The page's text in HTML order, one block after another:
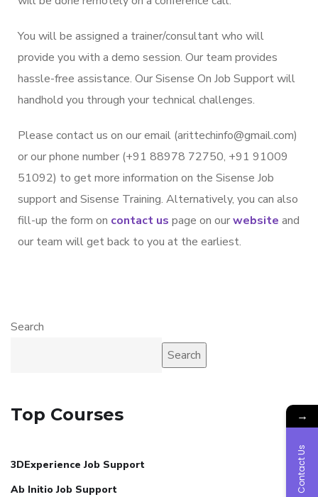
You will be assigned a trainer/consultant who will
provide you with a demo session. Our team provides
hassle-free assistance. Our Sisense On Job Support will
handhold you through your technical challenges.
Please contact us on our email (arittechinfo@gmail.com)
or our phone number (+91 88978 72750, +91 91009
51092) to get more information on the Sisense Job
support and Sisense Training. Alternatively, you can also
fill-up the form on contact us page on ourwebsite and
our team will get back to you at the earliest.
Search
Search
Top Courses
3DExperience Job Support
Ab Initio Job Support
→
Contact Us